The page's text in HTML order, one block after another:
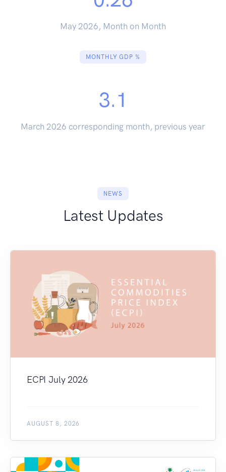
May 2026, Month on Month
MONTHLY GDP %
3.1
March 2026 corresponding month, previous year
NEWS
Latest Updates
ECPI July 2026
AUGUST 8, 2026